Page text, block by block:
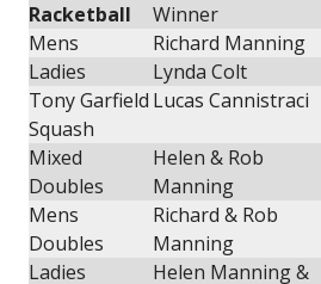
Racketball Winner
Mens
Richard Manning
Ladies
Lynda Colt
Tony Garfield
Squash
Lucas Cannistraci
Mixed
Doubles
Helen & Rob
Manning
Mens
Doubles
Richard & Rob
Manning
Ladies
Helen Manning &